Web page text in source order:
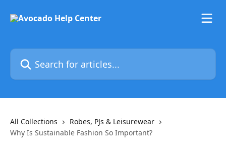
Search for articles...
All Collections
Robes, PJs & Leisurewear
Why Is Sustainable Fashion So Important?